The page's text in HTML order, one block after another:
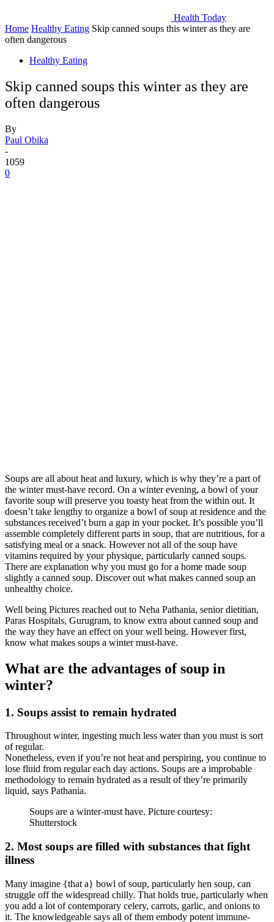
Health Today
Home Healthy Eating Skip canned soups this winter as they are
often dangerous
Healthy Eating
Skip canned soups this winter as they are
often dangerous
By
Paul Obika
-
1059
0
Soups are all about heat and luxury, which is why they’re a part of
the winter must-have record. On a winter evening, a bowl of your
favorite soup will preserve you toasty heat from the within out. It
doesn’t take lengthy to organize a bowl of soup at residence and the
substances received’t burn a gap in your pocket. It’s possible you’ll
assemble completely different parts in soup, that are nutritious, for a
satisfying meal or a snack. However not all of the soup have
vitamins required by your physique, particularly canned soups.
There are explanation why you must go for a home made soup
slightly a canned soup. Discover out what makes canned soup an
unhealthy choice.
Well being Pictures reached out to Neha Pathania, senior dietitian,
Paras Hospitals, Gurugram, to know extra about canned soup and
the way they have an effect on your well being. However first,
know what makes soups a winter must-have.
What are the advantages of soup in
winter?
1. Soups assist to remain hydrated
Throughout winter, ingesting much less water than you must is sort
of regular.
Nonetheless, even if you’re not heat and perspiring, you continue to
lose fluid from regular each day actions. Soups are a improbable
methodology to remain hydrated as a result of they’re primarily
liquid, says Pathania.
Soups are a winter-must have. Picture courtesy:
Shutterstock
2. Most soups are filled with substances that fight
illness
Many imagine {that a} bowl of soup, particularly hen soup, can
struggle off the widespread chilly. That holds true, particularly when
you add a lot of contemporary celery, carrots, garlic, and onions to
it. The knowledgeable says all of them embody potent immune-